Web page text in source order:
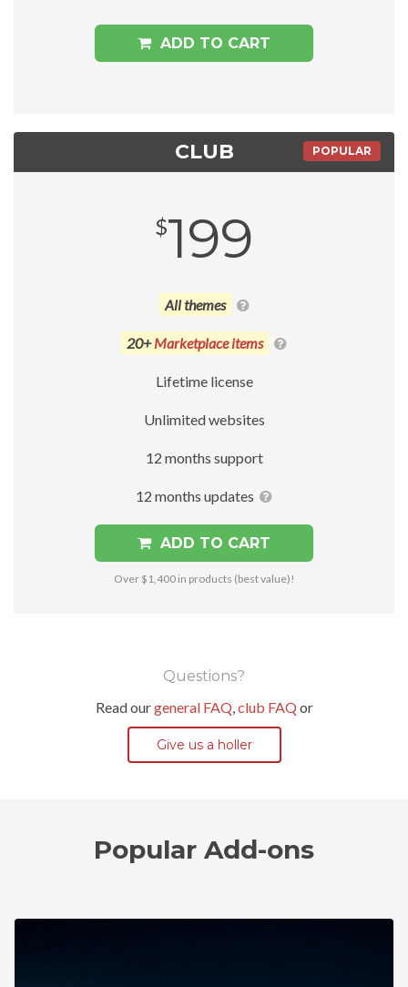
ADD TO CART
CLUB POPULAR
$199
All themes
20+Marketplace items
Lifetime license
Unlimited websites
12 months support
12 months updates
ADD TO CART
Over $1,400 in products (best value)!
Questions?
Read ourgeneral FAQ,club FAQ or
Give us a holler
Popular Add-ons